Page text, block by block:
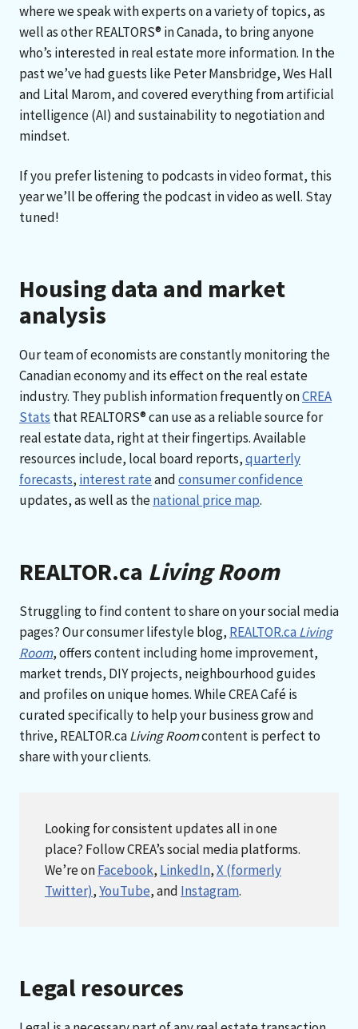
where we speak with experts on a variety of topics, as
well as other REALTORS® in Canada, to bring anyone
who’s interested in real estate more information. In the
past we’ve had guests like Peter Mansbridge, Wes Hall
and Lital Marom, and covered everything from artificial
intelligence (AI) and sustainability to negotiation and
mindset.
If you prefer listening to podcasts in video format, this
year we’ll be offering the podcast in video as well. Stay
tuned!
Housing data and market
analysis
Our team of economists are constantly monitoring the
Canadian economy and its effect on the real estate
industry. They publish information frequently onCREA
Stats that REALTORS® can use as a reliable source for
real estate data, right at their fingertips. Available
resources include, local board reports,quarterly
forecasts, interest rateandconsumer confidence
updates, as well as thenational price map.
REALTOR.ca Living Room
Struggling to find content to share on your social media
pages? Our consumer lifestyle blog, REALTOR.caLiving
Room, offers content including home improvement,
market trends, DIY projects, neighbourhood guides
and profiles on unique homes. While CREA Café is
curated specifically to help your business grow and
thrive, REALTOR.caLiving Roomcontent is perfect to
share with your clients.
Looking for consistent updates all in one
place? Follow CREA’s social media platforms.
We’re onFacebook, LinkedIn,X (formerly
Twitter),YouTube, and Instagram.
Legal resources